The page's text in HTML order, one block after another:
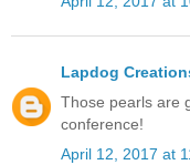
Lapdog
Those pearls are
conference!
April 12, 2017 at